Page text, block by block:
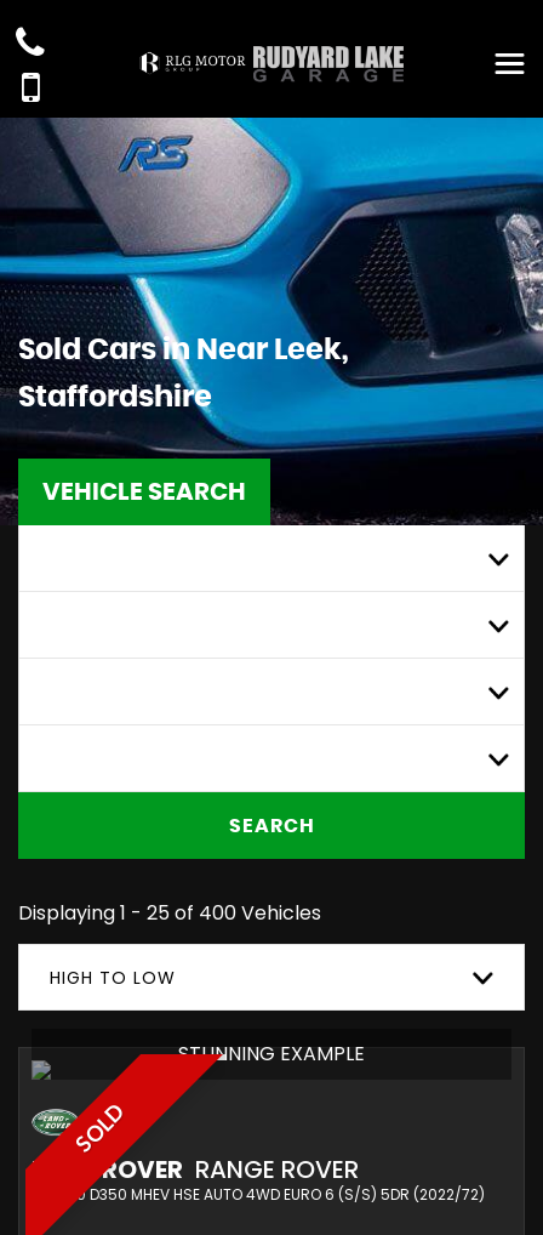
Sold Cars in Near Leek,
Staffordshire
VEHICLE SEARCH
SEARCH
Displaying 1 - 25 of 400 Vehicles
HIGH TO LOW
SOLD
STUNNING EXAMPLE
LAND ROVER RANGE ROVER
SUV 3.0 D350 MHEV HSE AUTO 4WD EURO 6 (S/S) 5DR (2022/72)